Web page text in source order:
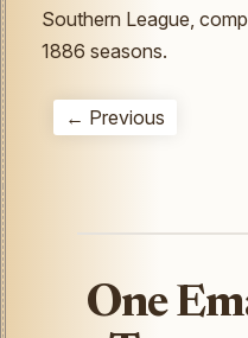
Southern League,
1886 seasons.
← Previous
One